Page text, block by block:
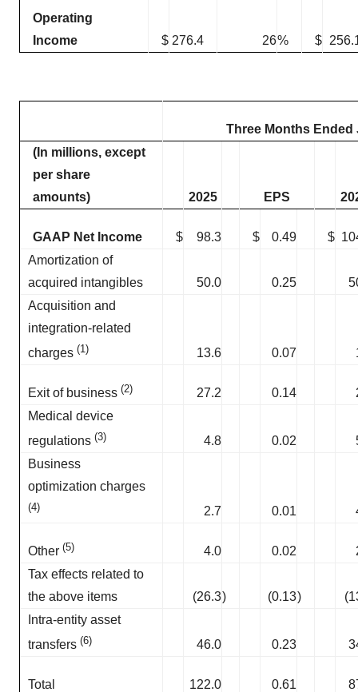
Operating
Income
$ 276.4 26% $
Three Months Ended
(In millions, except
per share
amounts)
2025 EPS
GAAP Net Income $ 98.3 $ 0.49 $
Amortization of
acquired intangibles
50.0 0.25
Acquisition and
integration-related
charges (1) 13.6 0.07
Exit of business (2) 27.2 0.14
Medical device
regulations (3) 4.8 0.02
Business
optimization charges
(4) 2.7 0.01
Other (5) 4.0 0.02
Tax effects related to
the above items
(26.3) (0.13)
Intra-entity asset
transfers (6) 46.0 0.23
Total 122.0 0.61